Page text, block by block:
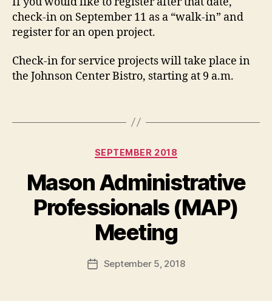
check-in on September 11 as a “walk-in” and
register for an open project.
Check-in for service projects will take place in
the Johnson Center Bistro, starting at 9 a.m.
Categories
SEPTEMBER 2018
Mason Administrative
Professionals (MAP)
Meeting
PostSeptember 5, 2018